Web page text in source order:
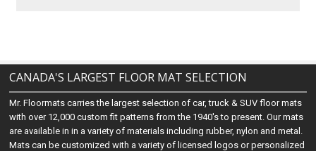
CANADA'S LARGEST FLOOR MAT SELECTION
Mr. Floormats carries the largest selection of car, truck & SUV floor mats
with over 12,000 custom fit patterns from the 1940's to present. Our mats
are available in in a variety of materials including rubber, nylon and metal.
Mats can be customized with a variety of licensed logos or personalized